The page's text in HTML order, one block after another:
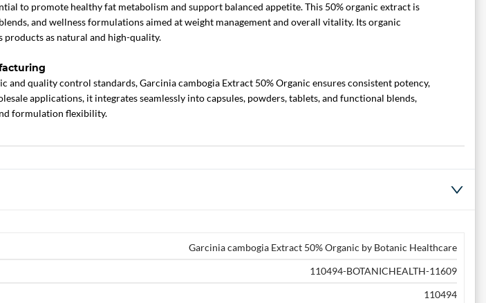
to promote healthy fat metabolism and support balanced appetite. This 50% organic extract is
and wellness formulations aimed at weight management and overall vitality. Its organic
as natural and high-quality.
quality control standards, Garcinia cambogia Extract 50% Organic ensures consistent potency,
applications, it integrates seamlessly into capsules, powders, tablets, and functional blends,
formulation flexibility.
Garcinia cambogia Extract 50% Organic by Botanic Healthcare
110494-BOTANICHEALTH-11609
110494